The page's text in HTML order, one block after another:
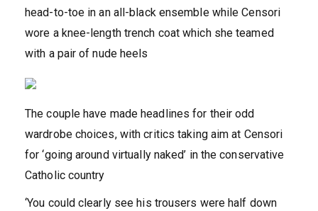
head-to-toe in an all-black ensemble while Censori
wore a knee-length trench coat which she teamed
with a pair of nude heels
The couple have made headlines for their odd
wardrobe choices, with critics taking aim at Censori
for ‘going around virtually naked’ in the conservative
Catholic country
‘You could clearly see his trousers were half down